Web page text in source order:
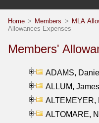
Home > Members > MLA
Allowances Expenses
Members'
ADAMS,
ALLUM,
ALTEMEYER,
ALTOMARE,